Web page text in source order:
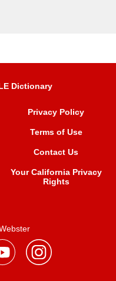
Dictionary
Privacy Policy
Terms of Use
Contact Us
Your California Privacy
Rights